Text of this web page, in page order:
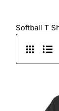
Softball T